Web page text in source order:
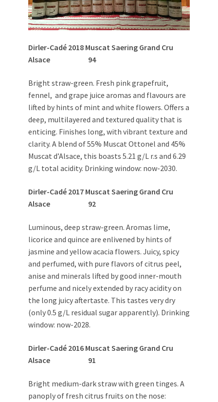
Dirler-Cadé 2018 Muscat Saering Grand Cru
Alsace 94
Bright straw-green. Fresh pink grapefruit,
fennel, and grape juice aromas and flavours are
lifted by hints of mint and white flowers. Offers a
deep, multilayered and textured quality that is
enticing. Finishes long, with vibrant texture and
clarity. A blend of 55% Muscat Ottonel and 45%
Muscat d’Alsace, this boasts 5.21 g/L r.s and 6.29
g/L total acidity. Drinking window: now-2030.
Dirler-Cadé 2017 Muscat Saering Grand Cru
Alsace 92
Luminous, deep straw-green. Aromas lime,
licorice and quince are enlivened by hints of
jasmine and yellow acacia flowers. Juicy, spicy
and perfumed, with pure flavors of citrus peel,
anise and minerals lifted by good inner-mouth
perfume and nicely extended by racy acidity on
the long juicy aftertaste. This tastes very dry
(only 0.5 g/L residual sugar apparently). Drinking
window: now-2028.
Dirler-Cadé 2016 Muscat Saering Grand Cru
Alsace 91
Bright medium-dark straw with green tinges. A
panoply of fresh citrus fruits on the nose: